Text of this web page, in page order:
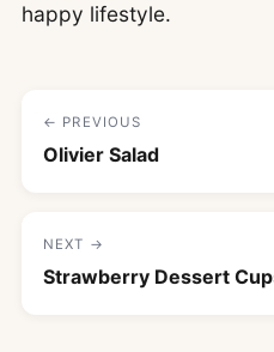
happy lifestyle.
← PREVIOUS
Olivier Salad
NEXT →
Strawberry Dessert